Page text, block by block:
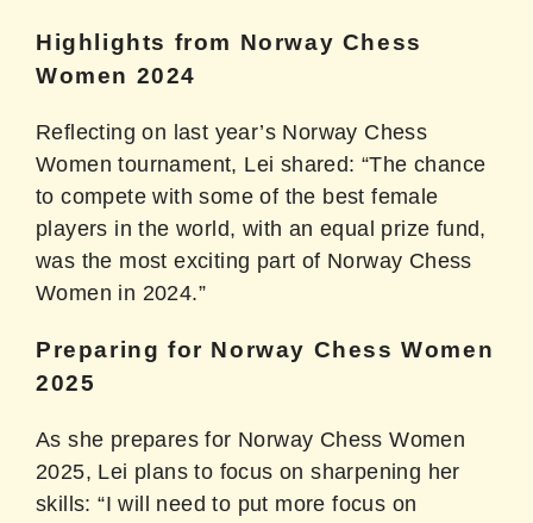
Highlights from Norway Chess
Women 2024
Reflecting on last year’s Norway Chess
Women tournament, Lei shared: “The chance
to compete with some of the best female
players in the world, with an equal prize fund,
was the most exciting part of Norway Chess
Women in 2024.”
Preparing for Norway Chess Women
2025
As she prepares for Norway Chess Women
2025, Lei plans to focus on sharpening her
skills: “I will need to put more focus on